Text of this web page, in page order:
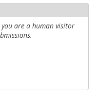
are a human visitor